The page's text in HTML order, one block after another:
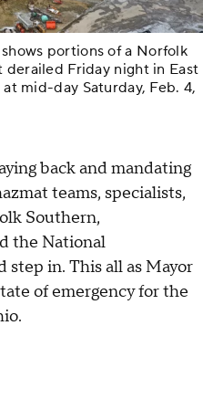
portions of a Norfolk
Friday night in East
mid-day Saturday, Feb. 4,
back and mandating
teams, specialists,
Southern,
the National
step in. This all as Mayor
of emergency for the